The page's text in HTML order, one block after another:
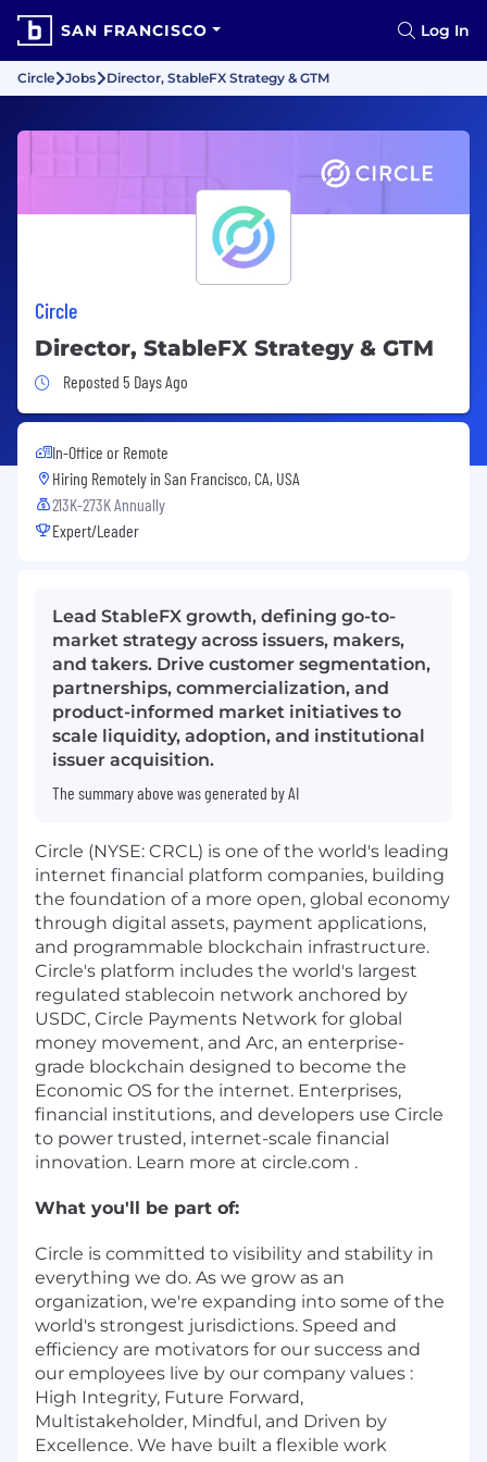
SAN FRANCISCO Log In
Circle Jobs Director, StableFX Strategy & GTM
Circle
Director, StableFX Strategy & GTM
Job Posted 5 Days Ago
Reposted 5 Days Ago
In-Office or Remote
Hiring Remotely in San Francisco, CA, USA
213K-273K Annually
Expert/Leader
Lead StableFX growth, defining go-to-
market strategy across issuers, makers,
and takers. Drive customer segmentation,
partnerships, commercialization, and
product-informed market initiatives to
scale liquidity, adoption, and institutional
issuer acquisition.
The summary above was generated by AI
Circle (NYSE: CRCL) is one of the world's leading
internet financial platform companies, building
the foundation of a more open, global economy
through digital assets, payment applications,
and programmable blockchain infrastructure.
Circle's platform includes the world's largest
regulated stablecoin network anchored by
USDC, Circle Payments Network for global
money movement, and Arc, an enterprise-
grade blockchain designed to become the
Economic OS for the internet. Enterprises,
financial institutions, and developers use Circle
to power trusted, internet-scale financial
innovation. Learn more at circle.com .
What you'll be part of:
Circle is committed to visibility and stability in
everything we do. As we grow as an
organization, we're expanding into some of the
world's strongest jurisdictions. Speed and
efficiency are motivators for our success and
our employees live by our company values :
High Integrity, Future Forward,
Multistakeholder, Mindful, and Driven by
Excellence. We have built a flexible work